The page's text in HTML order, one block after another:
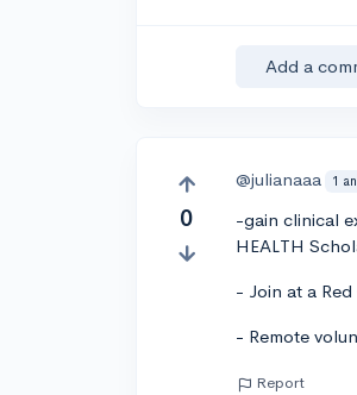
Add a
0
@julianaaa 1
-gain clinical
HEALTH
- Join at a
- Remote
Report